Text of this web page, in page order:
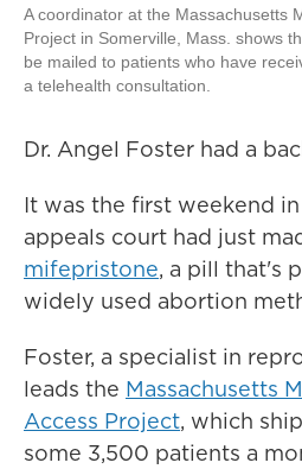
A coordinator at the Massachusetts
Project in Somerville, Mass. shows
be mailed to patients who have
a telehealth consultation.
Dr. Angel Foster had a
It was the first weekend
appeals court had just
mifepristone, a pill that's
widely used abortion
Foster, a specialist in
leads the Massachusetts
Access Project, which
some 3,500 patients a